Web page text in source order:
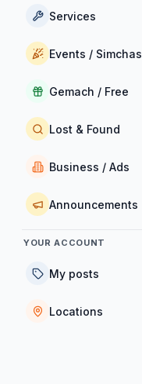
Services
Events / Simchas
Gemach / Free
Lost & Found
Business / Ads
Announcements
YOUR ACCOUNT
My posts
Locations